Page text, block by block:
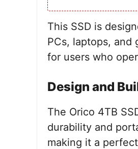
This SSD is
PCs, laptops, and
for users who
Design and
The Orico 4TB
durability and
making it a